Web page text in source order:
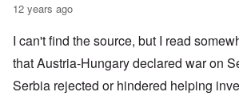
12 years ago
I can't find the source, but I read
that Austria-Hungary declared war on
Serbia rejected or hindered helping